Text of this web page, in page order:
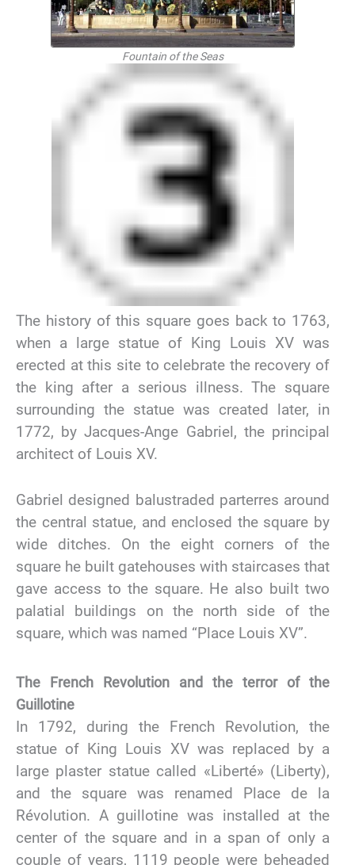
Fountain of the Seas
The history of this square goes back to 1763,
when a large statue of King Louis XV was
erected at this site to celebrate the recovery of
the king after a serious illness. The square
surrounding the statue was created later, in
1772, by Jacques-Ange Gabriel, the principal
architect of Louis XV.
Gabriel designed balustraded parterres around
the central statue, and enclosed the square by
wide ditches. On the eight corners of the
square he built gatehouses with staircases that
gave access to the square. He also built two
palatial buildings on the north side of the
square, which was named “Place Louis XV”.
The French Revolution and the terror of the
Guillotine
In 1792, during the French Revolution, the
statue of King Louis XV was replaced by a
large plaster statue called «Liberté» (Liberty),
and the square was renamed Place de la
Révolution. A guillotine was installed at the
center of the square and in a span of only a
couple of years, 1119 people were beheaded